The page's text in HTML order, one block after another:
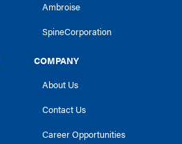
Ambroise
SpineCorporation
COMPANY
About Us
Contact Us
Career Opportunities